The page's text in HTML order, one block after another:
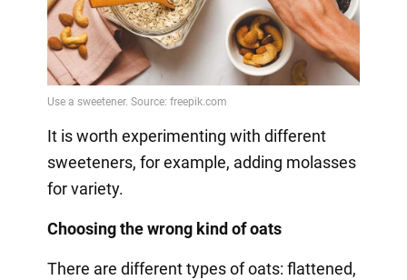
It is worth experimenting with different
sweeteners, for example, adding molasses
for variety.
Choosing the wrong kind of oats
There are different types of oats: flattened,